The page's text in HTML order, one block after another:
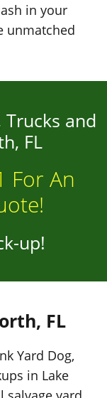
in your
unmatched
Trucks and
FL
For An
up!
FL
Yard Dog,
in Lake